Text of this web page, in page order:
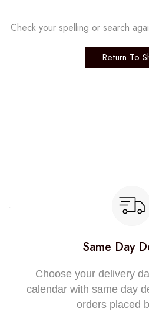
Check your spelling or search
Return To
Same Day
Choose your delivery
calendar with same day
orders placed